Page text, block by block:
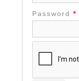
Password *